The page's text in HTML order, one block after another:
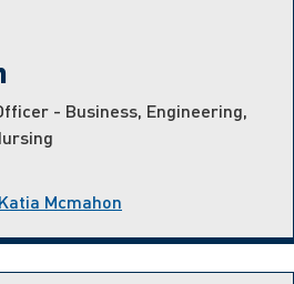
- Business, Engineering,
Mcmahon